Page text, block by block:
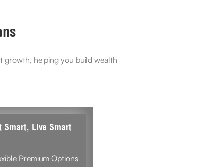
growth, helping you build wealth
Smart, Live Smart
Premium Options